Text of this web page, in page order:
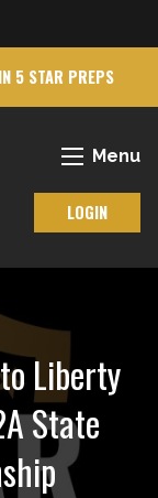
5 STAR PREPS
Menu
LOGIN
Liberty
State